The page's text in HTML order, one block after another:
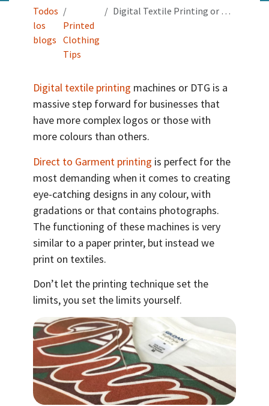
Todos
los
blogs
Printed
Clothing
Tips
Digital Textile Printing or DTG: Perfect for images of every colour and textile projects of photographic quality
Digital textile printing machines or DTG is a
massive step forward for businesses that
have more complex logos or those with
more colours than others.
Direct to Garment printing is perfect for the
most demanding when it comes to creating
eye-catching designs in any colour, with
gradations or that contains photographs.
The functioning of these machines is very
similar to a paper printer, but instead we
print on textiles.
Don’t let the printing technique set the
limits, you set the limits yourself.